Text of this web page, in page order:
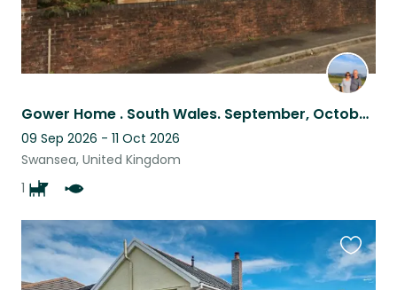
Gower Home . South Wales. September, October 2024. One small dog.
09 Sep 2026 - 11 Oct 2026
Swansea, United Kingdom
1
this